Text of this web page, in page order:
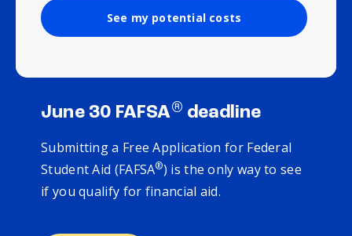
See my potential costs
June 30 FAFSA® deadline
Submitting a Free Application for Federal
Student Aid (FAFSA®) is the only way to see
if you qualify for financial aid.